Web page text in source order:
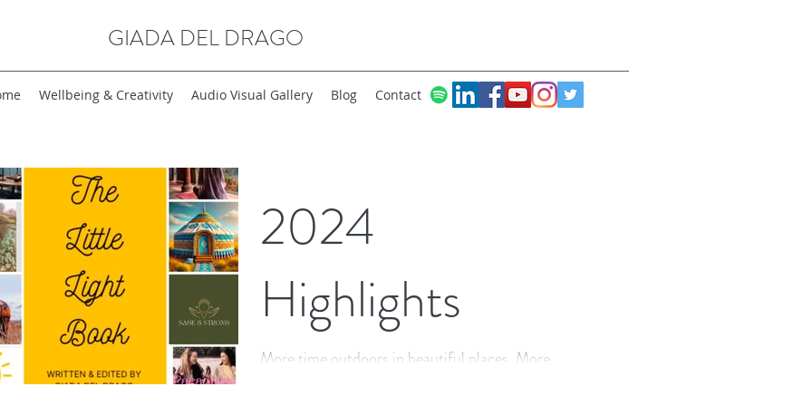
GIADA DEL DRAGO
Wellbeing & Creativity Audio Visual Gallery Blog Contact
2024
Highlights
More time outdoors in beautiful places. More